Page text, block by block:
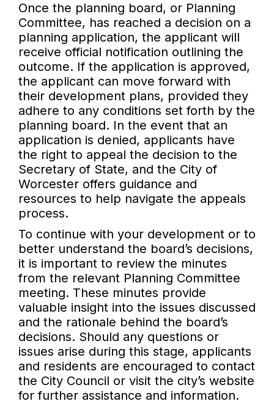
Once the planning board, or Planning
Committee, has reached a decision on a
planning application, the applicant will
receive official notification outlining the
outcome. If the application is approved,
the applicant can move forward with
their development plans, provided they
adhere to any conditions set forth by the
planning board. In the event that an
application is denied, applicants have
the right to appeal the decision to the
Secretary of State, and the City of
Worcester offers guidance and
resources to help navigate the appeals
process.
To continue with your development or to
better understand the board’s decisions,
it is important to review the minutes
from the relevant Planning Committee
meeting. These minutes provide
valuable insight into the issues discussed
and the rationale behind the board’s
decisions. Should any questions or
issues arise during this stage, applicants
and residents are encouraged to contact
the City Council or visit the city’s website
for further assistance and information.